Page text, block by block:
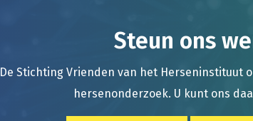
Steun ons
De Stichting Vrienden van het Herseninstituut
hersenonderzoek. U kunt ons